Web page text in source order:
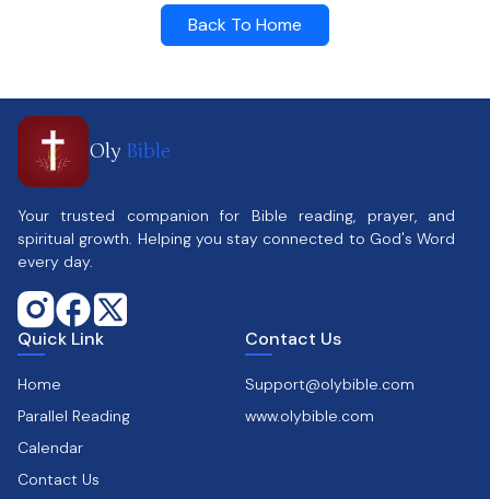
Back To Home
Oly Bible
Your trusted companion for Bible reading, prayer, and
spiritual growth. Helping you stay connected to God's Word
every day.
Quick Link
Home
Parallel Reading
Calendar
Contact Us
Contact Us
Support@olybible.com
www.olybible.com